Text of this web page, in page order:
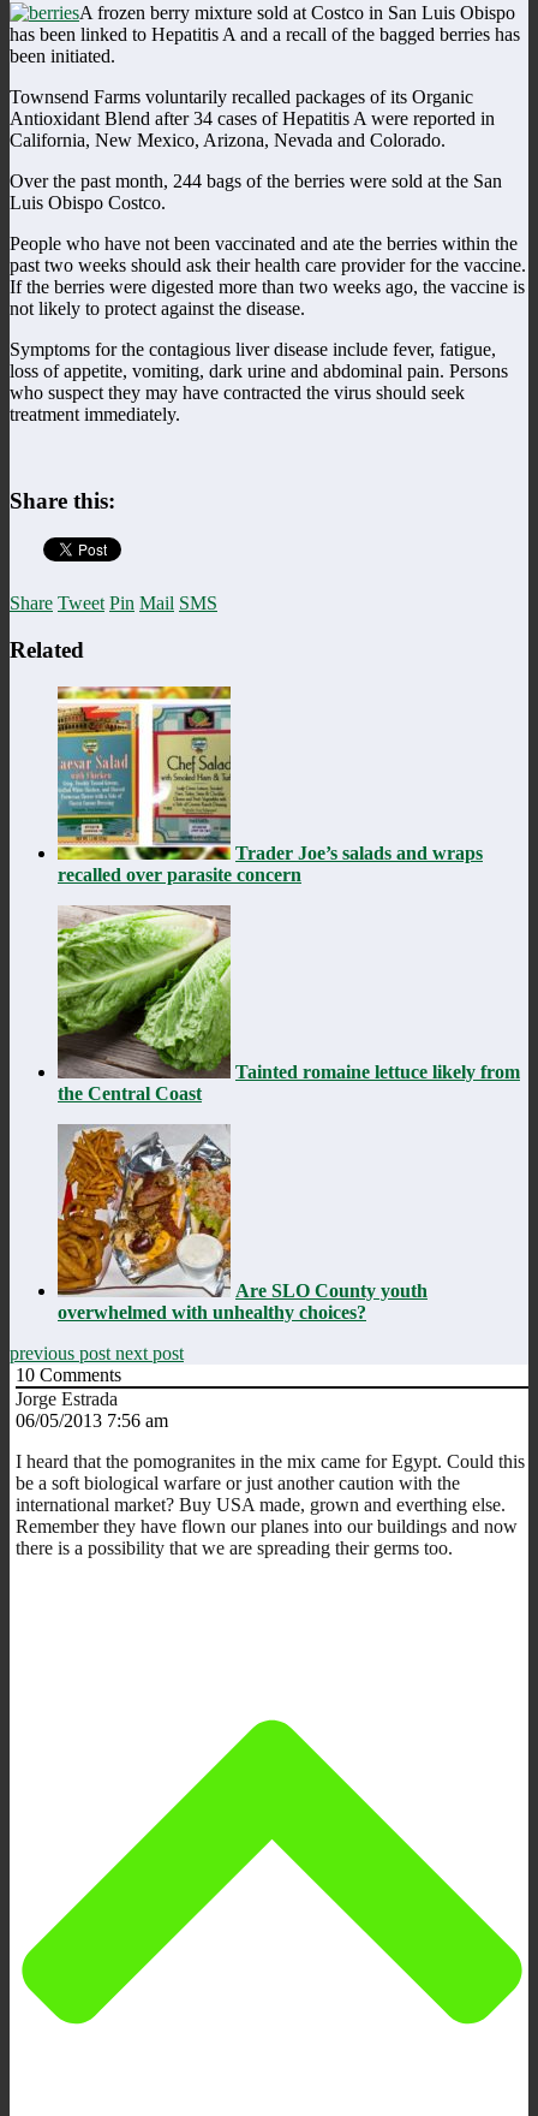
A frozen berry mixture sold at Costco in San Luis Obispo
has been linked to Hepatitis A and a recall of the bagged berries has
been initiated.
Townsend Farms voluntarily recalled packages of its Organic
Antioxidant Blend after 34 cases of Hepatitis A were reported in
California, New Mexico, Arizona, Nevada and Colorado.
Over the past month, 244 bags of the berries were sold at the San
Luis Obispo Costco.
People who have not been vaccinated and ate the berries within the
past two weeks should ask their health care provider for the vaccine.
If the berries were digested more than two weeks ago, the vaccine is
not likely to protect against the disease.
Symptoms for the contagious liver disease include fever, fatigue,
loss of appetite, vomiting, dark urine and abdominal pain. Persons
who suspect they may have contracted the virus should seek
treatment immediately.
Share this:
Share Tweet Pin Mail SMS
Related
Trader Joe’s salads and wraps
recalled over parasite concern
Tainted romaine lettuce likely from
the Central Coast
Are SLO County youth
overwhelmed with unhealthy choices?
previous post next post
10 Comments
Jorge Estrada
06/05/2013 7:56 am
I heard that the pomogranites in the mix came for Egypt. Could this
be a soft biological warfare or just another caution with the
international market? Buy USA made, grown and everthing else.
Remember they have flown our planes into our buildings and now
there is a possibility that we are spreading their germs too.